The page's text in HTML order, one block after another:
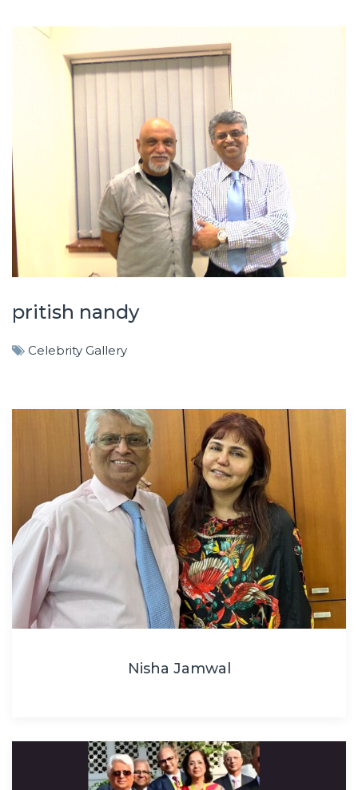
pritish nandy
Celebrity Gallery
Nisha Jamwal